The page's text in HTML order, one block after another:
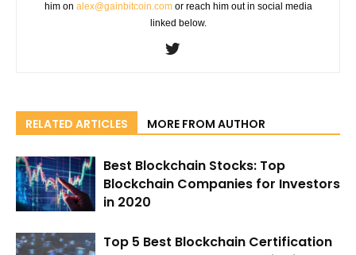
him on alex@gainbitcoin.comor reach him out in social media
linked below.
RELATED ARTICLES MORE FROM AUTHOR
Best Blockchain Stocks: Top
Blockchain Companies for Investors
in 2020
Top 5 Best Blockchain Certification